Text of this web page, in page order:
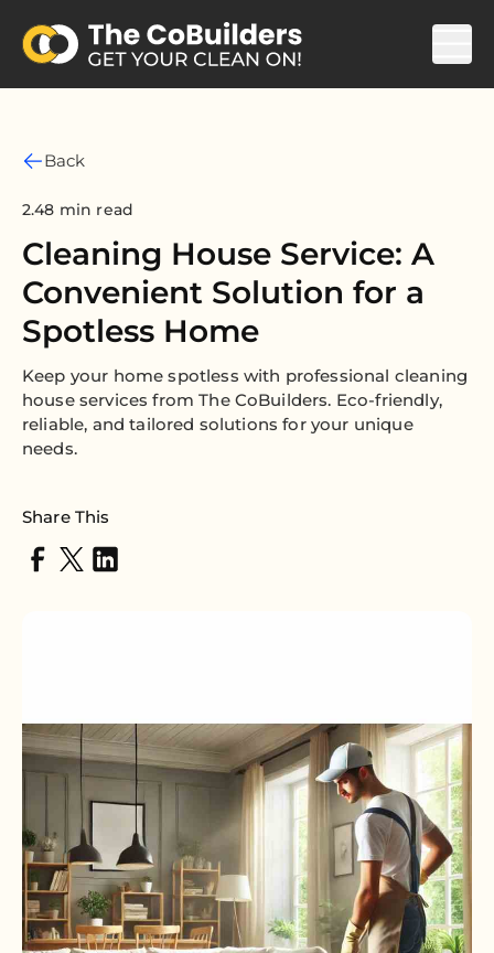
Back
2.48 min read
Cleaning House Service: A
Convenient Solution for a
Spotless Home
Keep your home spotless with professional cleaning
house services from The CoBuilders. Eco-friendly,
reliable, and tailored solutions for your unique
needs.
Share This